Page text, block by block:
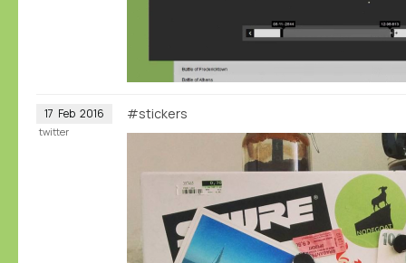
17 Feb 2016 #stickers
twitter